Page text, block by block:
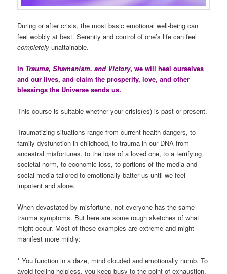
During or after crisis, the most basic emotional well-being can
feel wobbly at best. Serenity and control of one’s life can feel
completely unattainable.
In Trauma, Shamanism, and Victory, we will heal ourselves
and our lives, and claim the prosperity, love, and other
blessings the Universe sends us.
This course is suitable whether your crisis(es) is past or present.
Traumatizing situations range from current health dangers, to
family dysfunction in childhood, to trauma in our DNA from
ancestral misfortunes, to the loss of a loved one, to a terrifying
societal norm, to economic loss, to portions of the media and
social media tailored to emotionally batter us until we feel
impotent and alone.
When devastated by misfortune, not everyone has the same
trauma symptoms. But here are some rough sketches of what
might occur. Most of these examples are extreme and might
manifest more mildly:
* You function in a daze, mind clouded and emotionally numb. To
avoid feeling helpless, you keep busy to the point of exhaustion.